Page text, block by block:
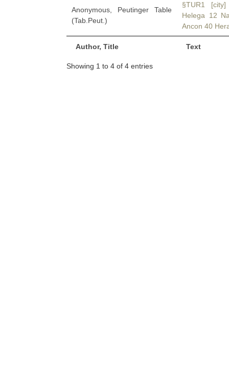
Author, Title Text
Anonymous, Peutinger Table
(Tab.Peut.)
§TUR1
Helega 12
Ancon 40
Showing 1 to 4 of 4 entries